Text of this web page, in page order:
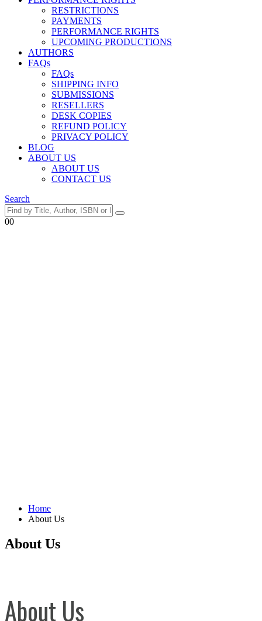
RESTRICTIONS
PAYMENTS
PERFORMANCE RIGHTS
UPCOMING PRODUCTIONS
AUTHORS
FAQs
FAQs
SHIPPING INFO
SUBMISSIONS
RESELLERS
DESK COPIES
REFUND POLICY
PRIVACY POLICY
BLOG
ABOUT US
ABOUT US
CONTACT US
Search
00
Home
About Us
About Us
About Us